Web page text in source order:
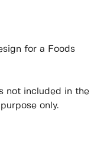
for a Foods
not included in the
only.